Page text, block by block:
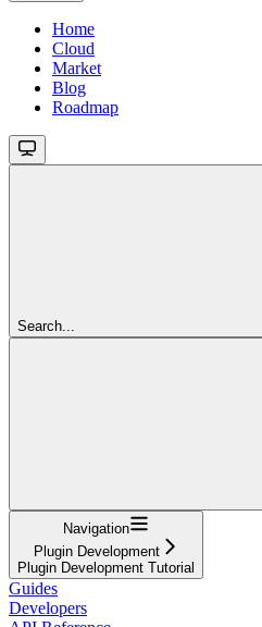
Home
Cloud
Market
Blog
Roadmap
Search...
Navigation
Plugin Development
Plugin Development Tutorial
Guides
Developers